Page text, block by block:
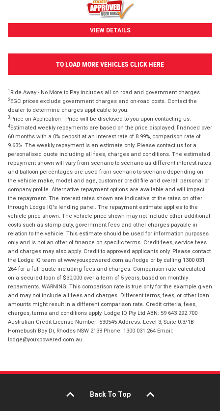
VIEW DETAILS
TO LOAD MORE VEHICLES CLICK HERE
1 Ride Away - No More to Pay includes all on road and government charges.
2EGC prices exclude government charges and on-road costs. Contact the
dealer to determine charges applicable to you.
3 Price on Application - Price will be disclosed to you upon contacting us.
4Estimated weekly repayments are based on the price displayed, financed over
60 months with a 0% deposit at an interest rate of 8.99%, comparison rate of
9.63%. The weekly repayment is an estimate only. Please contact us for a
personalised quote including all fees, charges and conditions. The estimated
repayment shown will vary from scenario to scenario as different interest rates
and balloon percentages are used from scenario to scenario depending on
the vehicle make, model and age, customer credit file and overall personal or
company profile. Alternative repayment options are available and will impact
the repayment. The interest rates shown are indicative of the rates on offer
through Lodge IQ's lending panel. The repayment estimate applies to the
vehicle price shown. The vehicle price shown may not include other additional
costs such as stamp duty, government fees and other charges payable in
relation to the vehicle. This estimate should be used for information purposes
only and is not an offer of finance on specific terms. Credit fees, service fees
and charges may also apply. Credit to approved applicants only. Please contact
the Lodge IQ team at www.youxpowered.com.au/lodge or by calling 1300 031
264 for a full quote including fees and charges. Comparison rate calculated
on a secured loan of $30,000 over a term of 5 years, based on monthly
repayments. WARNING: This comparison rate is true only for the example given
and may not include all fees and charges. Different terms, fees, or other loan
amounts might result in a different comparison rate. Credit criteria, fees,
charges, terms and conditions apply. Lodge IQ Pty Ltd ABN: 59 643 292 700
Australian Credit License Number: 530545 Address: Level 3, Suite 0.3/1B
Homebush Bay Dr, Rhodes NSW 2138 Phone: 1300 031 264 Email:
lodge@youxpowered.com.au
Back To Top